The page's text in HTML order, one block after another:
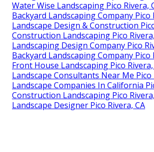
Water Wise Landscaping Pico Rivera,
Backyard Landscaping Company Pico
Landscape Design & Construction
Construction Landscaping Pico
Landscaping Design Company Pico
Backyard Landscaping Company Pico
Front House Landscaping Pico Rivera,
Landscape Consultants Near Me Pico
Landscape Companies In California
Construction Landscaping Pico
Landscape Designer Pico Rivera, CA